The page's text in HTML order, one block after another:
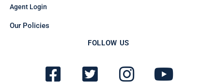
Agent Login
Our Policies
FOLLOW US
F
T
I
Y